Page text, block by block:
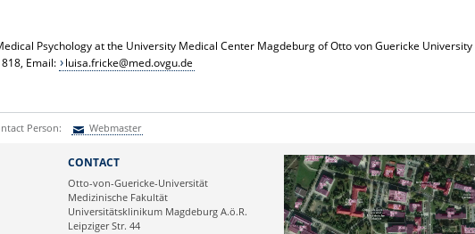
Psychology at the University Medical Center Magdeburgof Otto von Guericke University
Email:
luisa.fricke@med.ovgu.de
Person: Webmaster
CONTACT
Otto-von-Guericke-Universität
Medizinische Fakultät
Universitätsklinikum Magdeburg A.ö.R.
Leipziger Str. 44